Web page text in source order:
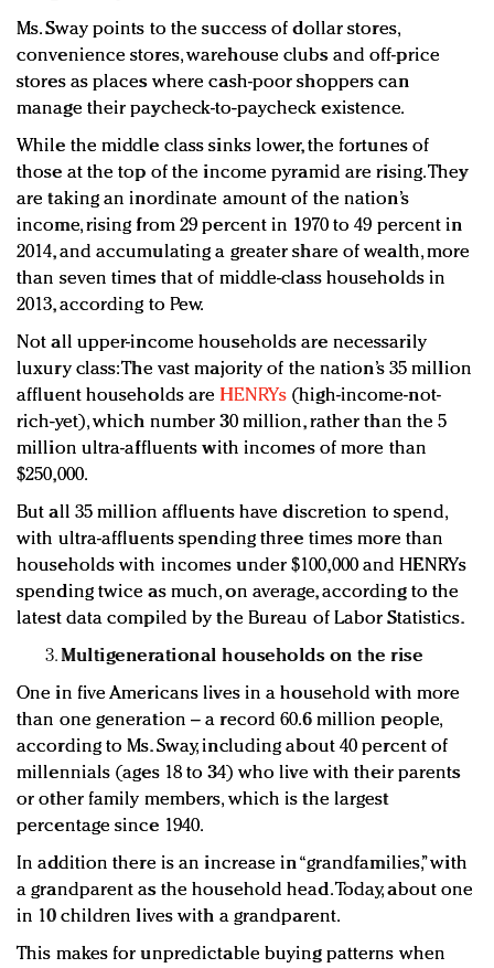
Ms. Sway points to the success of dollar stores,
convenience stores, warehouse clubs and off-price
stores as places where cash-poor shoppers can
manage their paycheck-to-paycheck existence.
While the middle class sinks lower, the fortunes of
those at the top of the income pyramid are rising. They
are taking an inordinate amount of the nation’s
income, rising from 29 percent in 1970 to 49 percent in
2014, and accumulating a greater share of wealth, more
than seven times that of middle-class households in
2013, according to Pew.
Not all upper-income households are necessarily
luxury class: The vast majority of the nation’s 35 million
affluent households are HENRYs (high-income-not-
rich-yet), which number 30 million, rather than the 5
million ultra-affluents with incomes of more than
$250,000.
But all 35 million affluents have discretion to spend,
with ultra-affluents spending three times more than
households with incomes under $100,000 and HENRYs
spending twice as much, on average, according to the
latest data compiled by the Bureau of Labor Statistics.
Multigenerational households on the rise
One in five Americans lives in a household with more
than one generation – a record 60.6 million people,
according to Ms. Sway, including about 40 percent of
millennials (ages 18 to 34) who live with their parents
or other family members, which is the largest
percentage since 1940.
In addition there is an increase in “grandfamilies,” with
a grandparent as the household head. Today, about one
in 10 children lives with a grandparent.
This makes for unpredictable buying patterns when